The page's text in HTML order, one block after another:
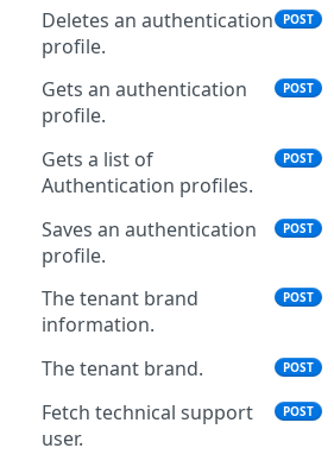
Deletes an authentication
profile.
POST
Gets an authentication
profile.
POST
Gets a list of
Authentication profiles.
POST
Saves an authentication
profile.
POST
The tenant brand
information.
POST
The tenant brand. POST
Fetch technical support
user.
POST